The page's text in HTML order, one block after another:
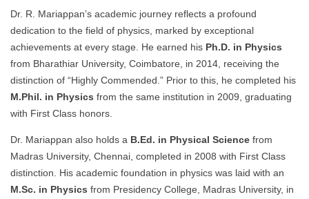
Dr. R. Mariappan’s academic journey reflects a profound
dedication to the field of physics, marked by exceptional
achievements at every stage. He earned his Ph.D. in Physics
from Bharathiar University, Coimbatore, in 2014, receiving the
distinction of “Highly Commended.” Prior to this, he completed his
M.Phil. in Physics from the same institution in 2009, graduating
with First Class honors.
Dr. Mariappan also holds a B.Ed. in Physical Science from
Madras University, Chennai, completed in 2008 with First Class
distinction. His academic foundation in physics was laid with an
M.Sc. in Physics from Presidency College, Madras University, in